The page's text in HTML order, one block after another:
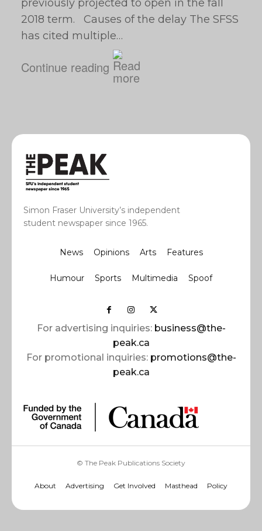
previously projected to open in the fall
2018 term. Causes of the delay The SFSS
has cited multiple…
Continue reading
Simon Fraser University’s independent
student newspaper since 1965.
News Opinions Arts Features
Humour Sports Multimedia Spoof
For advertising inquiries: business@the-
peak.ca
For promotional inquiries: promotions@the-
peak.ca
© The Peak Publications Society
About Advertising Get Involved Masthead Policy